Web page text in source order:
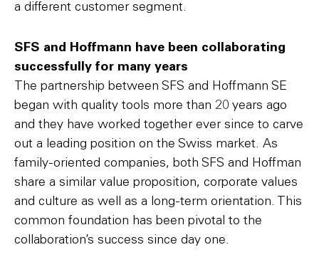
a different customer segment.
SFS and Hoffmann have been collaborating
successfully for many years
The partnership between SFS and Hoffmann SE
began with quality tools more than 20 years ago
and they have worked together ever since to carve
out a leading position on the Swiss market. As
family-oriented companies, both SFS and Hoffman
share a similar value proposition, corporate values
and culture as well as a long-term orientation. This
common foundation has been pivotal to the
collaboration’s success since day one.